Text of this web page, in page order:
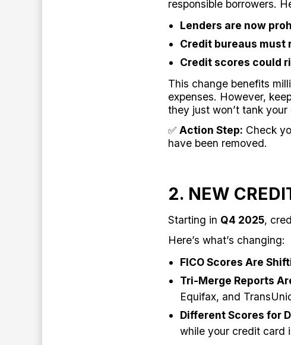
responsible borrowers.
Lenders are now
Credit bureaus
Credit scores could
This change benefits
expenses. However,
they just won’t tank
✅ Action Step: Check
have been removed.
2. NEW
Starting in Q4 2025,
Here’s what’s changing:
FICO Scores Are
Tri-Merge Reports
Equifax, and
Different Scores for
while your credit card